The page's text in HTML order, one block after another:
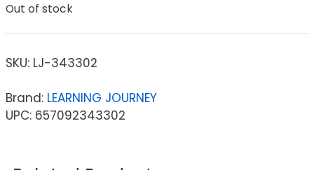
Out of stock
SKU: LJ-343302
Brand: LEARNING JOURNEY
UPC: 657092343302